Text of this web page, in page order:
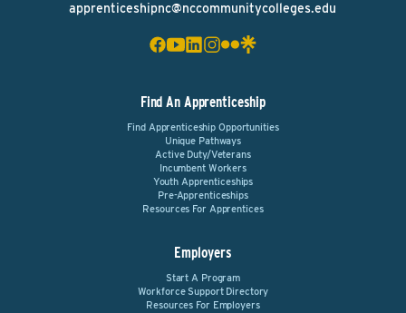
apprenticeshipnc@nccommunitycolleges.edu
Find An Apprenticeship
Find Apprenticeship Opportunities
Unique Pathways
Active Duty/Veterans
Incumbent Workers
Youth Apprenticeships
Pre-Apprenticeships
Resources For Apprentices
Employers
Start A Program
Workforce Support Directory
Resources For Employers